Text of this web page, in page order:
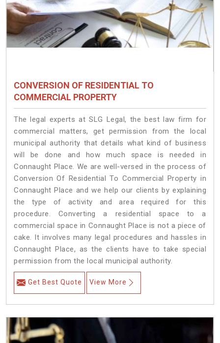
CONVERSION OF RESIDENTIAL TO
COMMERCIAL PROPERTY
The legal experts at SLG Legal, the best law firm for
commercial matters, get permission from the local
municipal authority that details what kind of business
will be done and how much space is needed in
Connaught Place. We are well-versed in the process of
Conversion Of Residential To Commercial Property in
Connaught Place and we help our clients by explaining
the type of activity and area required for this
procedure. Converting a residential space to a
commercial space in Connaught Place is not a piece of
cake. It involves many legal procedures and hassles in
Connaught Place, as the clients have to take special
permission from the local municipal authority.
Get Best Quote View More